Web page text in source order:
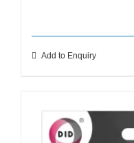
Add to Enquiry